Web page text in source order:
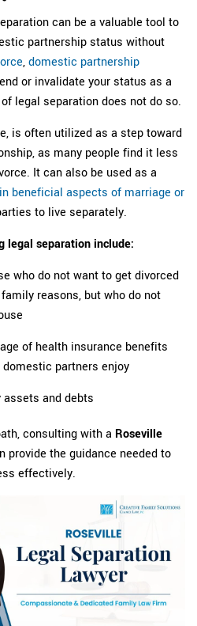
can be a valuable tool to
partnership status without
, domestic partnership
end or invalidate your status as a
legal separation does not do so.
is often utilized as a step toward
as many people find it less
It can also be used as a
beneficial aspects of marriage or
to live separately.
legal separation include:
who do not want to get divorced
reasons, but who do not
of health insurance benefits
partners enjoy
and debts
consulting with a Roseville
provide the guidance needed to
effectively.